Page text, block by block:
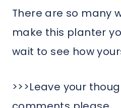
There are so many
make this planter
wait to see how
>>>Leave your